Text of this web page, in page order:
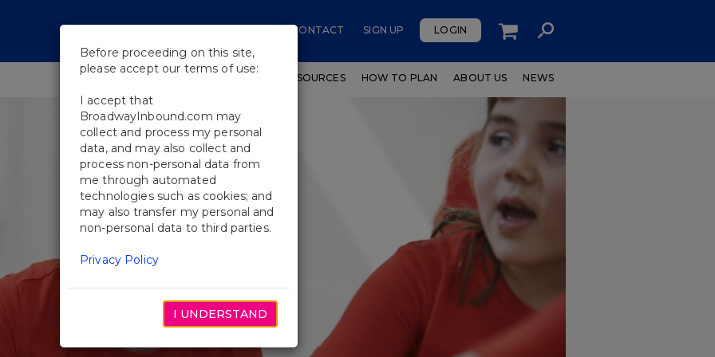
CONTACT SIGN UP LOGIN
SHOWS WORKSHOPS EDUCATIONAL RESOURCES HOW TO PLAN ABOUT US NEWS
Before proceeding on this site,
please accept our terms of use:
I accept that
BroadwayInbound.com may
collect and process my personal
data, and may also collect and
process non-personal data from
me through automated
technologies such as cookies; and
may also transfer my personal and
non-personal data to third parties.
Privacy Policy
I UNDERSTAND